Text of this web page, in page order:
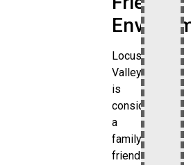
Locust
Valley
is
considered
a
family-
friendly